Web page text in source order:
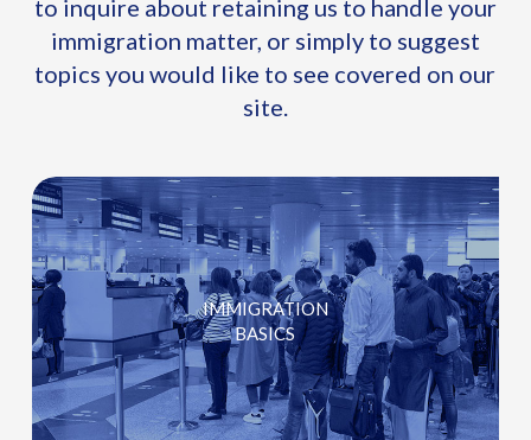
to inquire about retaining us to handle your
immigration matter, or simply to suggest
topics you would like to see covered on our
site.
IMMIGRATION
BASICS